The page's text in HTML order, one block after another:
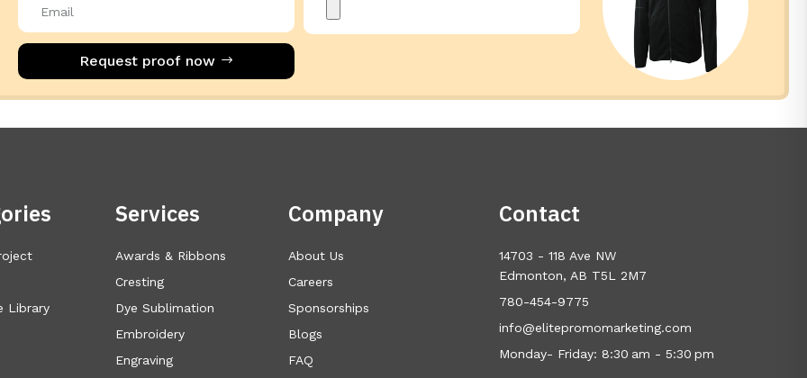
Request proof now
Library
Services
Awards & Ribbons
Cresting
Dye Sublimation
Embroidery
Engraving
Company
About Us
Careers
Sponsorships
Blogs
FAQ
Contact
14703 - 118 Ave NW
Edmonton, AB T5L 2M7
780-454-9775
info@elitepromomarketing.com
Monday- Friday: 8:30 am - 5:30 pm